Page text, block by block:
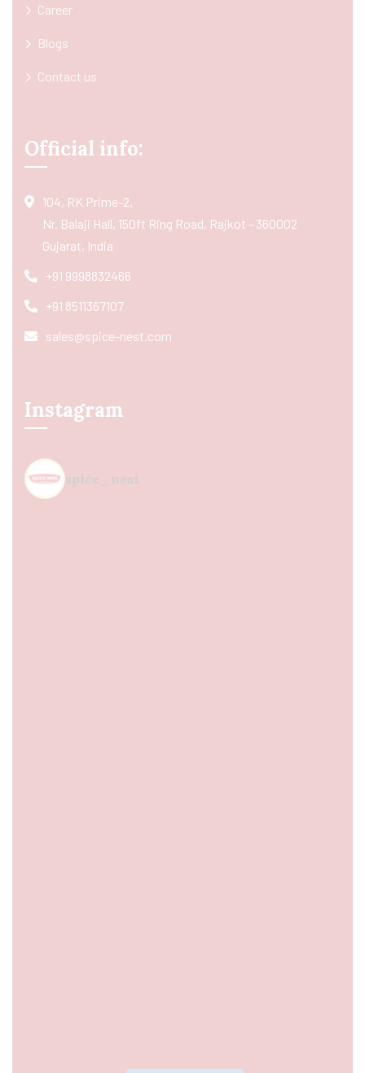
Career
Blogs
Contact us
Official info:
104, RK Prime-2,
Nr. Balaji Hall, 150ft Ring Road, Rajkot - 360002
Gujarat, India
+91 9998832466
+91 8511367107
sales@spice-nest.com
Instagram
spice_nest